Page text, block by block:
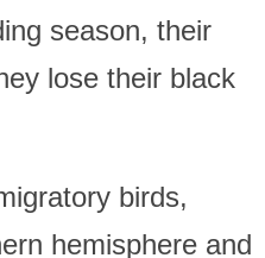
season, their
lose their black
birds,
hemisphere and